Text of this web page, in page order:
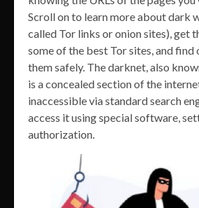
Scroll on to learn more about dark
called Tor links or onion sites), get
some of the best Tor sites, and
them safely. The darknet, also
is a concealed section of the
inaccessible via standard search
access it using special software,
authorization.